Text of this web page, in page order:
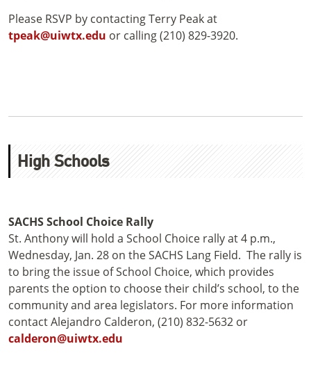
Please RSVP by contacting Terry Peak at
tpeak@uiwtx.edu or calling (210) 829-3920.
High Schools
SACHS School Choice Rally
St. Anthony will hold a School Choice rally at 4 p.m.,
Wednesday, Jan. 28 on the SACHS Lang Field. The rally is
to bring the issue of School Choice, which provides
parents the option to choose their child’s school, to the
community and area legislators. For more information
contact Alejandro Calderon, (210) 832-5632 or
calderon@uiwtx.edu